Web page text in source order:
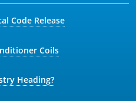
Code Release
Coils
Heading?